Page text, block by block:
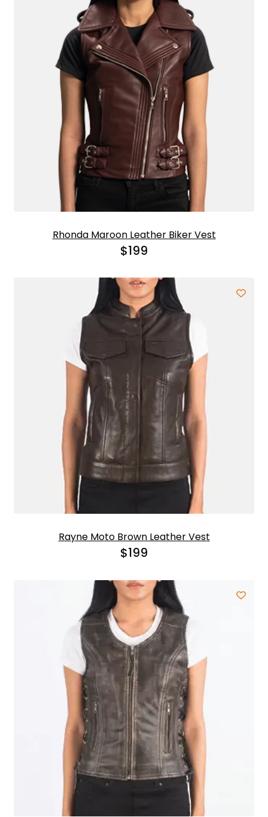
Rhonda Maroon Leather Biker Vest
$199
Rayne Moto Brown Leather Vest
$199